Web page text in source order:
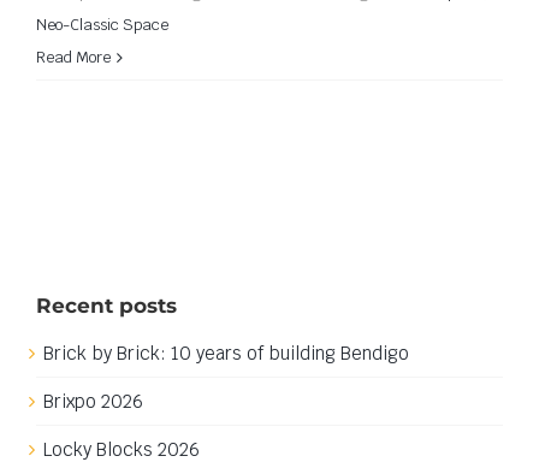
Neo-Classic Space
Read More
Recent posts
Brick by Brick: 10 years of building Bendigo
Brixpo 2026
Locky Blocks 2026